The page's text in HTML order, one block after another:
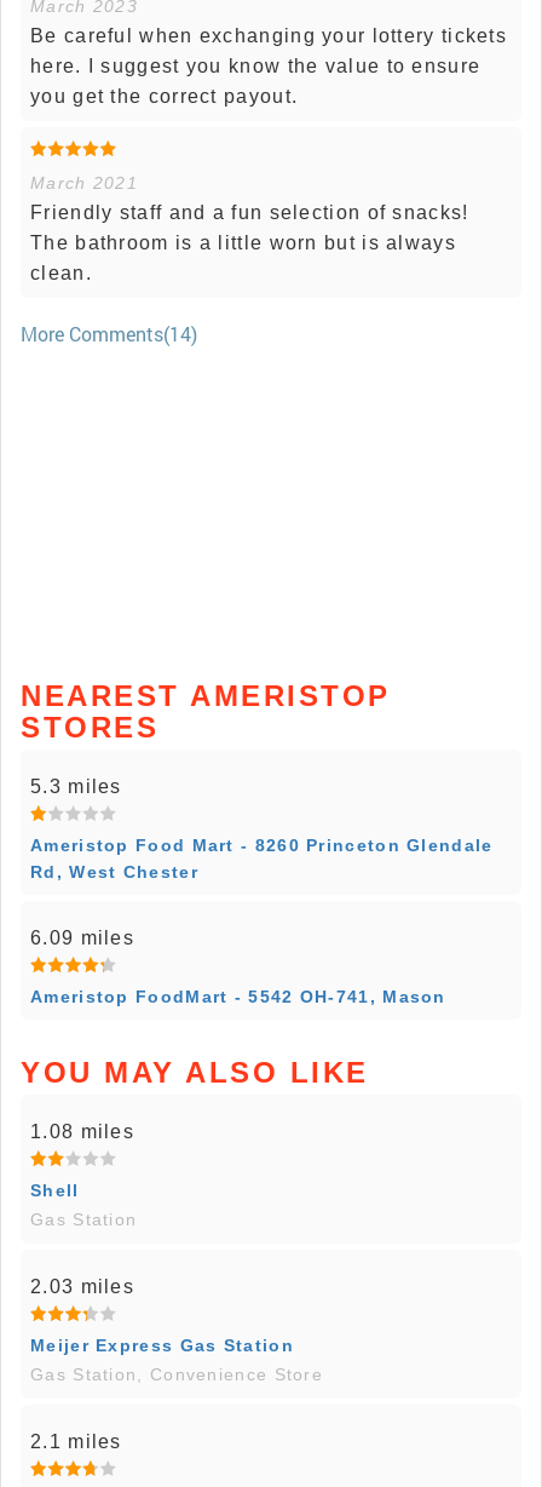
March 2023
Be careful when exchanging your lottery tickets
here. I suggest you know the value to ensure
you get the correct payout.
March 2021
Friendly staff and a fun selection of snacks!
The bathroom is a little worn but is always
clean.
More Comments(14)
NEAREST AMERISTOP
STORES
5.3 miles
Ameristop Food Mart - 8260 Princeton Glendale
Rd, West Chester
6.09 miles
Ameristop FoodMart - 5542 OH-741, Mason
YOU MAY ALSO LIKE
1.08 miles
Shell
Gas Station
2.03 miles
Meijer Express Gas Station
Gas Station, Convenience Store
2.1 miles